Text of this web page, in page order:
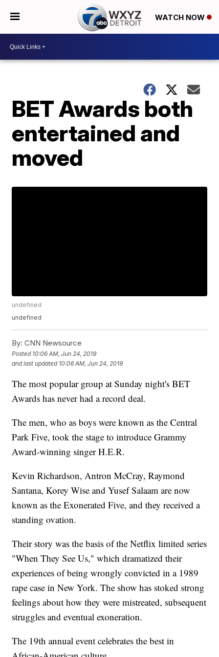
WATCH NOW
BET Awards both
entertained and
moved
undefined
undefined
By: CNN Newsource
Posted 10:06 AM, Jun 24, 2019
and last updated 10:06 AM, Jun 24, 2019
The most popular group at Sunday night's BET
Awards has never had a record deal.
The men, who as boys were known as the Central
Park Five, took the stage to introduce Grammy
Award-winning singer H.E.R.
Kevin Richardson, Antron McCray, Raymond
Santana, Korey Wise and Yusef Salaam are now
known as the Exonerated Five, and they received a
standing ovation.
Their story was the basis of the Netflix limited series
"When They See Us," which dramatized their
experiences of being wrongly convicted in a 1989
rape case in New York. The show has stoked strong
feelings about how they were mistreated, subsequent
struggles and eventual exoneration.
The 19th annual event celebrates the best in